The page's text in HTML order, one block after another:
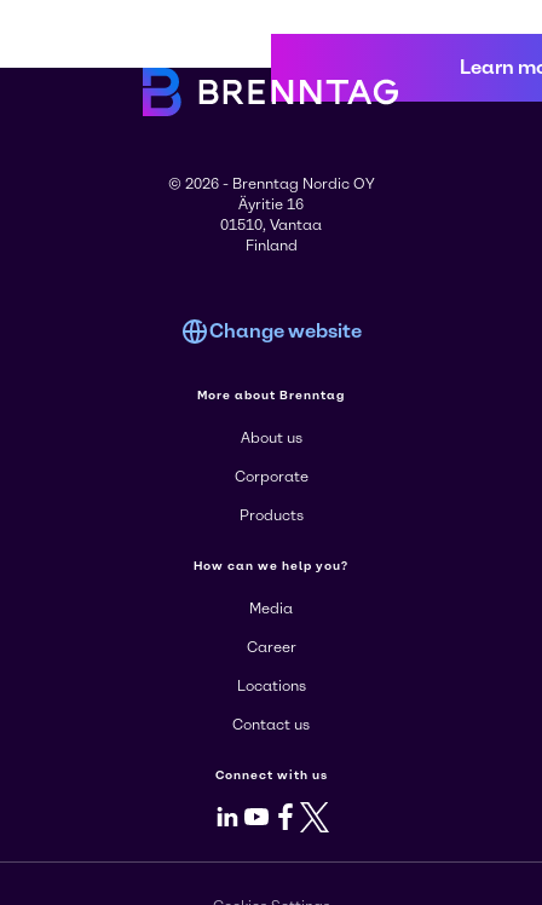
Learn
© 2026 - Brenntag Nordic OY
Äyritie 16
01510, Vantaa
Finland
Change website
More about Brenntag
About us
Corporate
Products
How can we help you?
Media
Career
Locations
Contact us
Connect with us
LinkedIn
Youtube
Facebook
X